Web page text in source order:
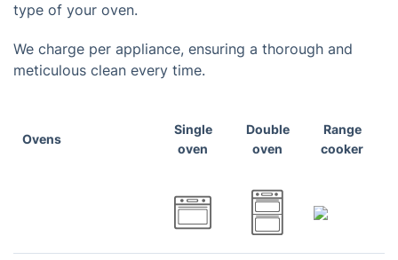
type of your oven.
We charge per appliance, ensuring a thorough and
meticulous clean every time.
Ovens
Single
oven
Double
oven
Range
cooker